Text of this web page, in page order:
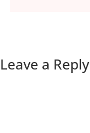
Leave a Reply